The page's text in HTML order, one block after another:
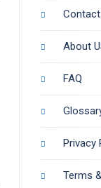
About
FAQ
Privacy
Terms